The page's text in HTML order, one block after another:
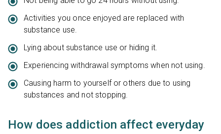
Activities you once enjoyed are replaced with
substance use.
Lying about substance use or hiding it.
Experiencing withdrawal symptoms when not using.
Causing harm to yourself or others due to using
substances and not stopping.
How does addiction affect everyday